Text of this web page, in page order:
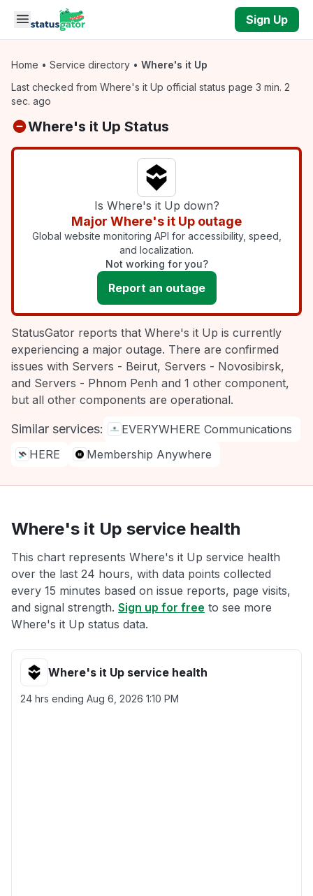
Skip to main content
Sign Up
Home • Service directory • Where's it Up
Last checked from Where's it Up official status page 3 min. 2
sec. ago
Where's it Up Status
Is Where's it Up down?
Major Where's it Up outage
Global website monitoring API for accessibility, speed,
and localization.
Not working for you?
Report an outage
StatusGator reports that Where's it Up is currently
experiencing a major outage. There are confirmed
issues with Servers - Beirut, Servers - Novosibirsk,
and Servers - Phnom Penh and 1 other component,
but all other components are operational.
Similar services:
EVERYWHERE Communications
HERE
Membership Anywhere
Where's it Up service health
This chart represents Where's it Up service health
over the last 24 hours, with data points collected
every 15 minutes based on issue reports, page visits,
and signal strength. Sign up for free to see more
Where's it Up status data.
Where's it Up service health
24 hrs ending Aug 6, 2026 1:10 PM